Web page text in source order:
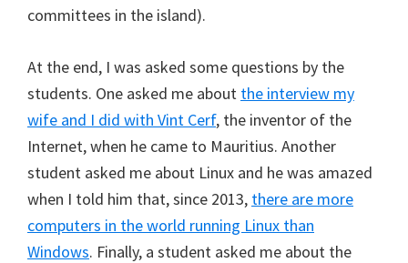
committees in the island).
At the end, I was asked some questions by the
students. One asked me about the interview my
wife and I did with Vint Cerf, the inventor of the
Internet, when he came to Mauritius. Another
student asked me about Linux and he was amazed
when I told him that, since 2013, there are more
computers in the world running Linux than
Windows. Finally, a student asked me about the